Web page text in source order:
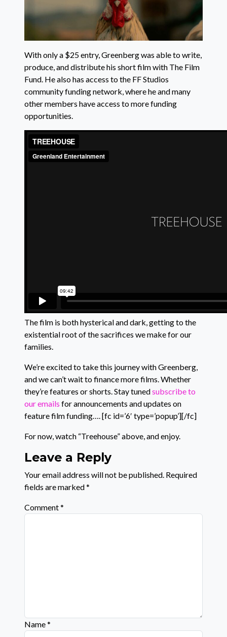
With only a $25 entry, Greenberg was able to write,
produce, and distribute his short film with The Film
Fund. He also has access to the FF Studios
community funding network, where he and many
other members have access to more funding
opportunities.
The film is both hysterical and dark, getting to the
existential root of the sacrifices we make for our
families.
We’re excited to take this journey with Greenberg,
and we can’t wait to finance more films. Whether
they’re features or shorts. Stay tunedsubscribe to
our emails for announcements and updates on
feature film funding…. [fc id=’6′ type=’popup’][/fc]
For now, watch “Treehouse” above, and enjoy.
Leave a Reply
Your email address will not be published. Required
fields are marked*
Comment*
Name*